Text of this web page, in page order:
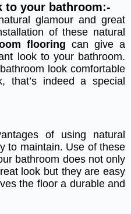
to your bathroom:-
glamour and great
of these natural
flooring can give a
look to your bathroom.
look comfortable
that’s indeed a special
of using natural
to maintain. Use of these
bathroom does not only
look but they are easy
the floor a durable and